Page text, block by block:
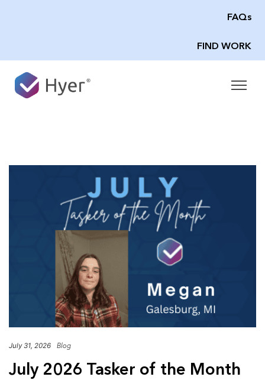
FAQs
FIND WORK
July 31, 2026 Blog
July 2026 Tasker of the Month